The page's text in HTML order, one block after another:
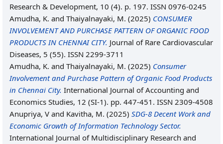
Research & Development, 10 (4). p. 197. ISSN 0976-0245
Amudha, K. and Thaiyalnayaki, M. (2025) CONSUMER
INVOLVEMENT AND PURCHASE PATTERN OF ORGANIC FOOD
PRODUCTS IN CHENNAI CITY. Journal of Rare Cardiovascular
Diseases, 5 (55). ISSN 2299-3711
Amudha, K. and Thaiyalnayaki, M. (2025) Consumer
Involvement and Purchase Pattern of Organic Food ‎Products
in Chennai City. International Journal of Accounting and
Economics Studies, 12 (SI-1). pp. 447-451. ISSN 2309-4508
Anupriya, V and Kavitha, M. (2025) SDG-8 Decent Work and
Economic Growth of Information Technology Sector.
International Journal of Multidisciplinary Research and